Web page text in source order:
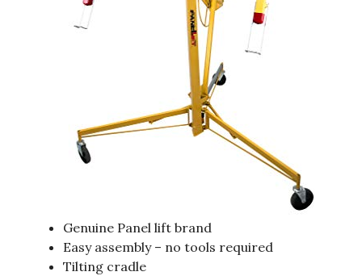
Genuine Panel lift brand
Easy assembly – no tools required
Tilting cradle